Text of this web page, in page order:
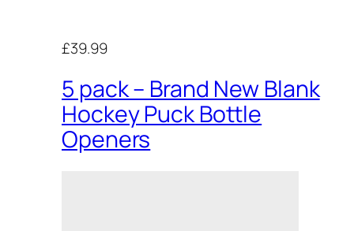
£39.99
5 pack – Brand New Blank
Hockey Puck Bottle
Openers